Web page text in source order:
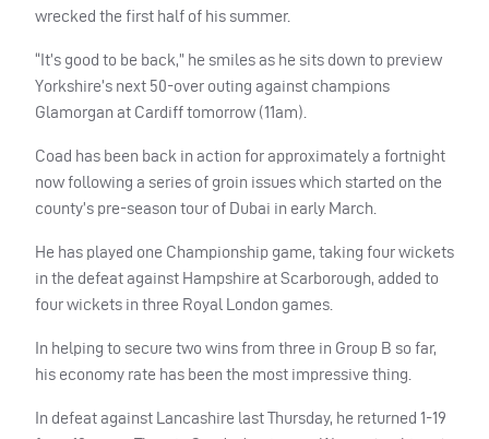
wrecked the first half of his summer.
“It’s good to be back,” he smiles as he sits down to preview
Yorkshire’s next 50-over outing against champions
Glamorgan at Cardiff tomorrow (11am).
Coad has been back in action for approximately a fortnight
now following a series of groin issues which started on the
county’s pre-season tour of Dubai in early March.
He has played one Championship game, taking four wickets
in the defeat against Hampshire at Scarborough, added to
four wickets in three Royal London games.
In helping to secure two wins from three in Group B so far,
his economy rate has been the most impressive thing.
In defeat against Lancashire last Thursday, he returned 1-19